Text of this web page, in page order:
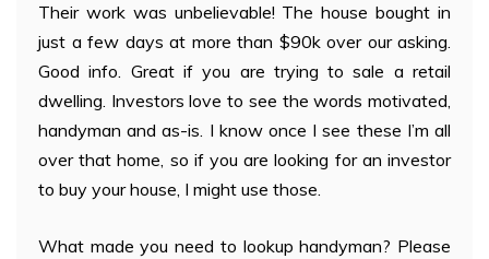
Their work was unbelievable! The house bought in
just a few days at more than $90k over our asking.
Good info. Great if you are trying to sale a retail
dwelling. Investors love to see the words motivated,
handyman and as-is. I know once I see these I’m all
over that home, so if you are looking for an investor
to buy your house, I might use those.
What made you need to lookup handyman? Please